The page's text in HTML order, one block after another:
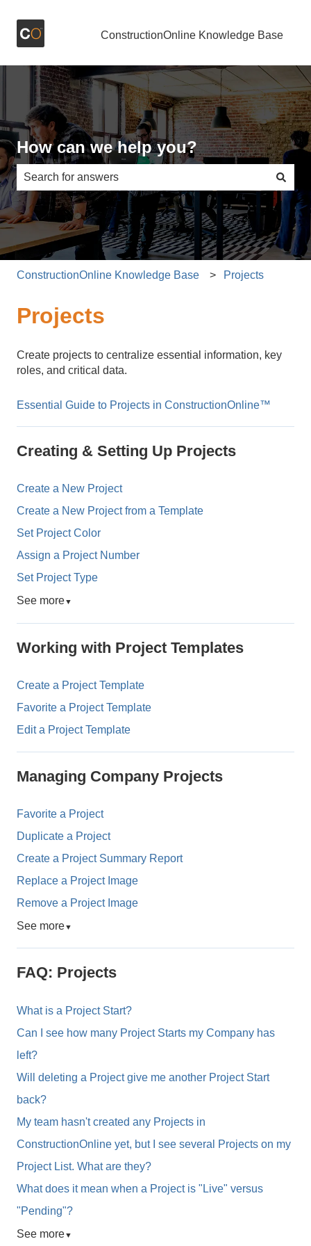
ConstructionOnline Knowledge Base
How can we help you?
There are no suggestions because the search field is
ConstructionOnline Knowledge Base Projects
Projects
Create projects to centralize essential information, key
roles, and critical data.
Essential Guide to Projects in ConstructionOnline™
Creating & Setting Up Projects
Create a New Project
Create a New Project from a Template
Set Project Color
Assign a Project Number
Set Project Type
See more▼
Working with Project Templates
Create a Project Template
Favorite a Project Template
Edit a Project Template
Managing Company Projects
Favorite a Project
Duplicate a Project
Create a Project Summary Report
Replace a Project Image
Remove a Project Image
See more▼
FAQ: Projects
What is a Project Start?
Can I see how many Project Starts my Company has
left?
Will deleting a Project give me another Project Start
back?
My team hasn't created any Projects in
ConstructionOnline yet, but I see several Projects on my
Project List. What are they?
What does it mean when a Project is "Live" versus
"Pending"?
See more▼